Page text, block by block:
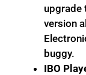
upgrade
version
buggy.
IBO